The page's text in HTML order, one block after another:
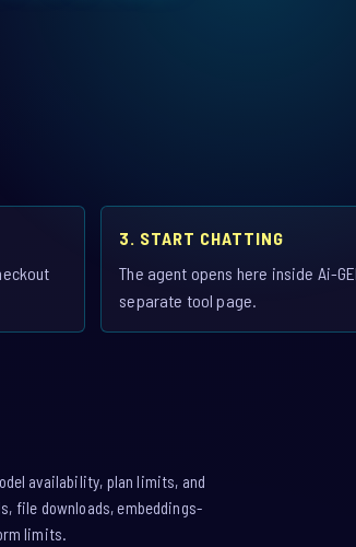
3. START CHATTING
The agent opens here inside Ai-
separate tool page.
availability, plan limits, and
file downloads, embeddings-
limits.